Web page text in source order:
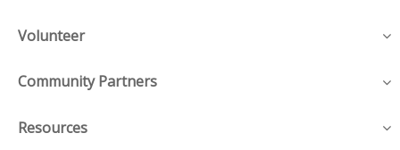
Volunteer
Community Partners
Resources